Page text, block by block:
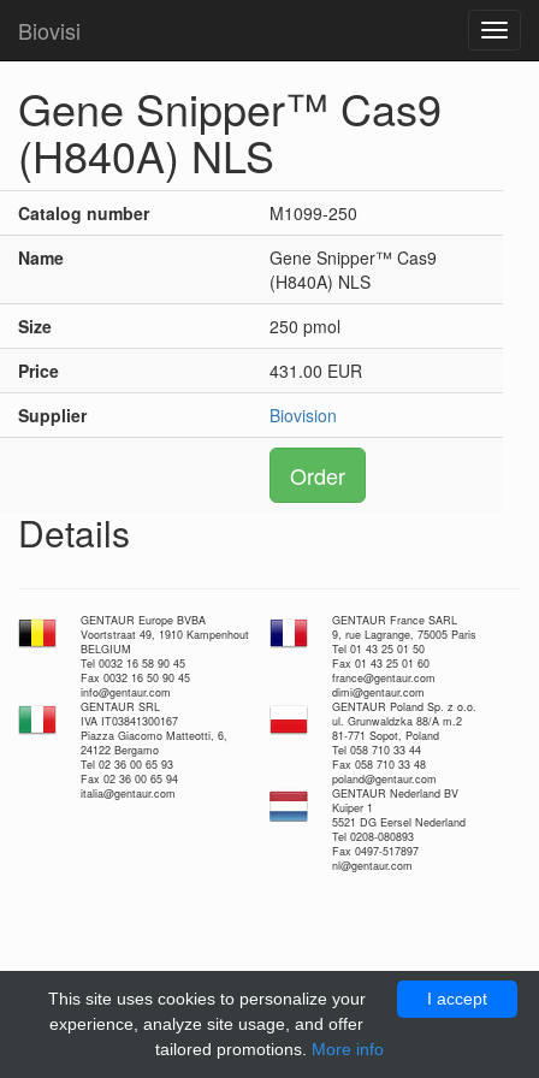
Biovisi
Gene Snipper™ Cas9
(H840A) NLS
Catalog number
M1099-250
Name
Gene Snipper™ Cas9
(H840A) NLS
Size
250 pmol
Price
431.00 EUR
Supplier
Biovision
Order
Details
GENTAUR Europe BVBA
Voortstraat 49, 1910 Kampenhout
BELGIUM
Tel 0032 16 58 90 45
Fax 0032 16 50 90 45
info@gentaur.com
GENTAUR France SARL
9, rue Lagrange, 75005 Paris
Tel 01 43 25 01 50
Fax 01 43 25 01 60
france@gentaur.com
dimi@gentaur.com
GENTAUR SRL
IVA IT03841300167
Piazza Giacomo Matteotti, 6,
24122 Bergamo
Tel 02 36 00 65 93
Fax 02 36 00 65 94
italia@gentaur.com
GENTAUR Poland Sp. z o.o.
ul. Grunwaldzka 88/A m.2
81-771 Sopot, Poland
Tel 058 710 33 44
Fax 058 710 33 48
poland@gentaur.com
GENTAUR Nederland BV
Kuiper 1
5521 DG Eersel Nederland
Tel 0208-080893
Fax 0497-517897
nl@gentaur.com
I accept
This site uses cookies to personalize your
experience, analyze site usage, and offer
tailored promotions. More info